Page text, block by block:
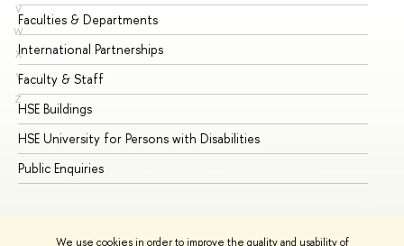
We use cookies in order to improve the quality and usability of
V
W
X
Y
Z
Faculties & Departments
International Partnerships
Faculty & Staff
HSE Buildings
HSE University for Persons with Disabilities
Public Enquiries